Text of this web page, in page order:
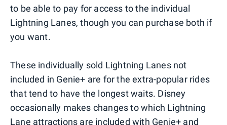
to be able to pay for access to the individual
Lightning Lanes, though you can purchase both if
you want.
These individually sold Lightning Lanes not
included in Genie+ are for the extra-popular rides
that tend to have the longest waits. Disney
occasionally makes changes to which Lightning
Lane attractions are included with Genie+ and